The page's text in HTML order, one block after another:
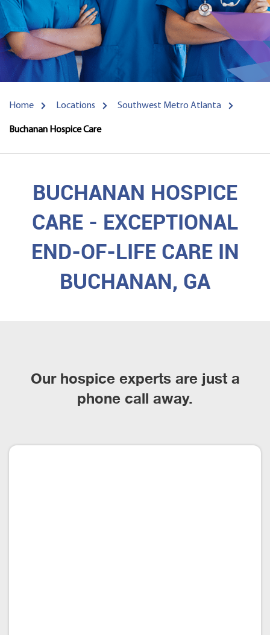
Home Locations Southwest Metro Atlanta
Buchanan Hospice Care
BUCHANAN HOSPICE
CARE - EXCEPTIONAL
END-OF-LIFE CARE IN
BUCHANAN, GA
Our hospice experts are just a
phone call away.